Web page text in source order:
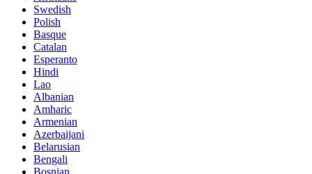
Swedish
Polish
Basque
Catalan
Esperanto
Hindi
Lao
Albanian
Amharic
Armenian
Azerbaijani
Belarusian
Bengali